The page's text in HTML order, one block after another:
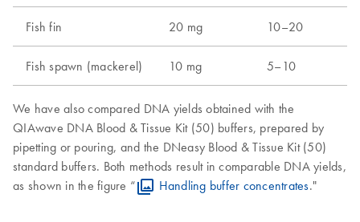
Fish fin 20 mg 10–20
Fish spawn (mackerel) 10 mg 5–10
We have also compared DNA yields obtained with the
QIAwave DNA Blood & Tissue Kit (50) buffers, prepared by
pipetting or pouring, and the DNeasy Blood & Tissue Kit (50)
standard buffers. Both methods result in comparable DNA yields,
as shown in the figure “
Handling buffer concentrates."